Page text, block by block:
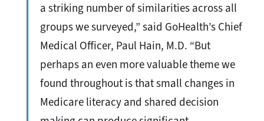
a striking number of similarities across all
groups we surveyed,” said GoHealth’s Chief
Medical Officer, Paul Hain, M.D. “But
perhaps an even more valuable theme we
found throughout is that small changes in
Medicare literacy and shared decision